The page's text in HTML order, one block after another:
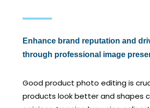
Enhance brand reputation and
through professional image
Good product photo editing is
products look better and shapes